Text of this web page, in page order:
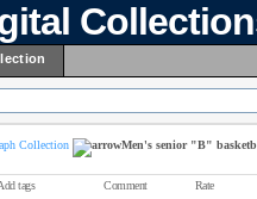
Collection Men's senior "B"
tags Comment Rate